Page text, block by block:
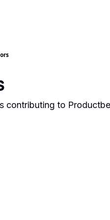
contributing to